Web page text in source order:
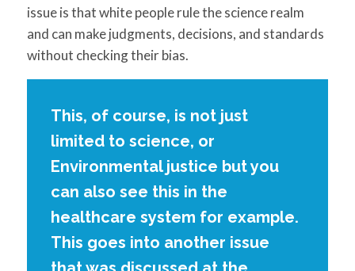
issue is that white people rule the science realm
and can make judgments, decisions, and standards
without checking their bias.
This, of course, is not just
limited to science, or
Environmental justice but you
can also see this in the
healthcare system for example.
This goes into another issue